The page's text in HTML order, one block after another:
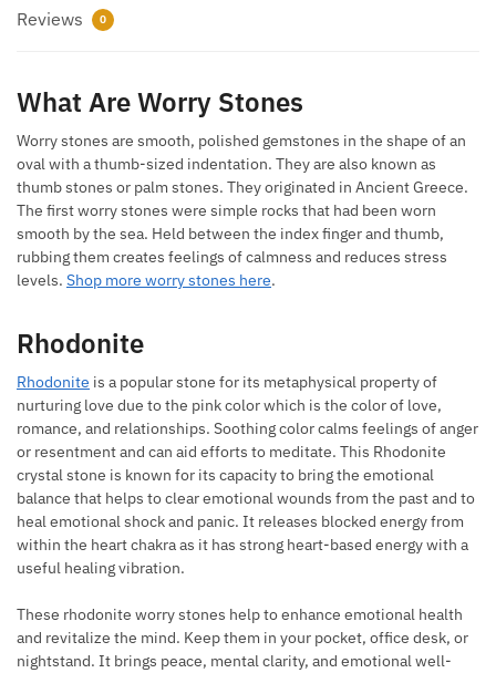
Reviews 0
What Are Worry Stones
Worry stones are smooth, polished gemstones in the shape of an
oval with a thumb-sized indentation. They are also known as
thumb stones or palm stones. They originated in Ancient Greece.
The first worry stones were simple rocks that had been worn
smooth by the sea. Held between the index finger and thumb,
rubbing them creates feelings of calmness and reduces stress
levels. Shop more worry stones here.
Rhodonite
Rhodonite is a popular stone for its metaphysical property of
nurturing love due to the pink color which is the color of love,
romance, and relationships. Soothing color calms feelings of anger
or resentment and can aid efforts to meditate. This Rhodonite
crystal stone is known for its capacity to bring the emotional
balance that helps to clear emotional wounds from the past and to
heal emotional shock and panic. It releases blocked energy from
within the heart chakra as it has strong heart-based energy with a
useful healing vibration.
These rhodonite worry stones help to enhance emotional health
and revitalize the mind. Keep them in your pocket, office desk, or
nightstand. It brings peace, mental clarity, and emotional well-